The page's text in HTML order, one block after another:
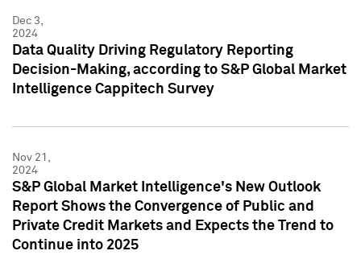
Dec 3,
2024
Data Quality Driving Regulatory Reporting
Decision-Making, according to S&P Global Market
Intelligence Cappitech Survey
Nov 21,
2024
S&P Global Market Intelligence's New Outlook
Report Shows the Convergence of Public and
Private Credit Markets and Expects the Trend to
Continue into 2025